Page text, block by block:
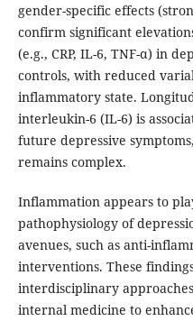
gender-specific effects
confirm significant
(e.g., CRP, IL-6, TNF-α) in
controls, with reduced
inflammatory state.
interleukin-6 (IL-6) is
future depressive
remains complex.
Inflammation appears to
pathophysiology of
avenues, such as anti-
interventions. These
interdisciplinary
internal medicine to